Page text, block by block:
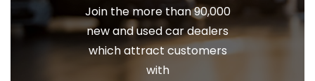
Join the more than 90,000
new and used car dealers
which attract customers
with